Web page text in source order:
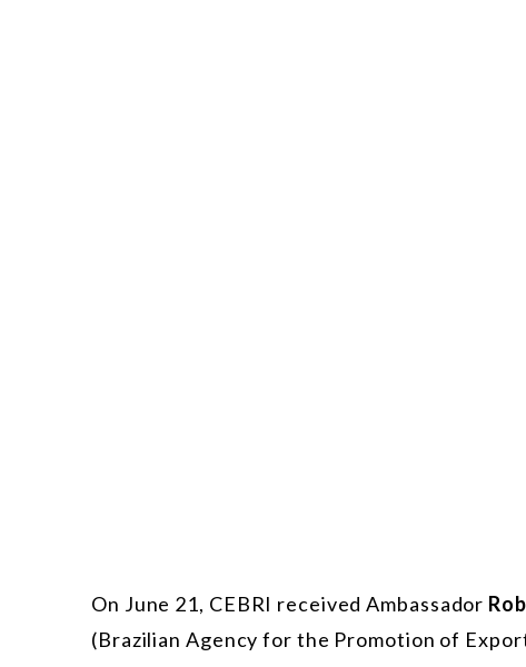
On June 21, CEBRI received Ambassador
(Brazilian Agency for the Promotion of